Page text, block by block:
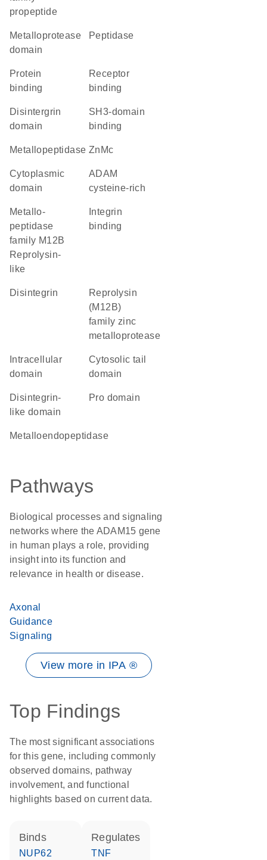
propeptide
metalloprotease
domain
peptidase
protein
binding
receptor
binding
disintergrin
domain
SH3-domain
binding
metallopeptidase ZnMc
cytoplasmic
domain
ADAM
cysteine-rich
Metallo-
peptidase
family M12B
Reprolysin-
like
binding
Disintegrin
Reprolysin
(M12B)
family zinc
metalloprotease
domain
cytosolic tail
domain
disintegrin-
like domain
pro domain
metalloendopeptidase
Pathways
Biological processes and signaling
networks where the ADAM15 gene
in human plays a role, providing
insight into its function and
relevance in health or disease.
Axonal
Guidance
Signaling
View more in IPA ®
Top Findings
The most significant associations
for this gene, including commonly
observed domains, pathway
involvement, and functional
highlights based on current data.
binds
NUP62
regulates
TNF